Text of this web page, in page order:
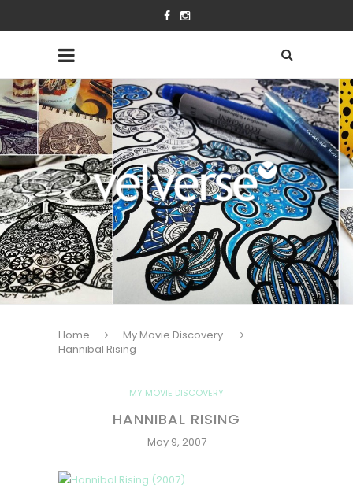
Home
My Movie Discovery
Hannibal Rising
MY MOVIE DISCOVERY
HANNIBAL RISING
May 9, 2007